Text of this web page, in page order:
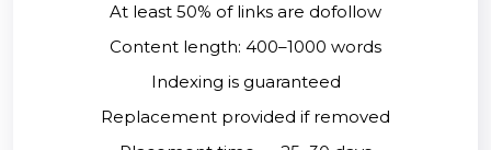
At least 50% of links are dofollow
Content length: 400–1000 words
Indexing is guaranteed
Replacement provided if removed